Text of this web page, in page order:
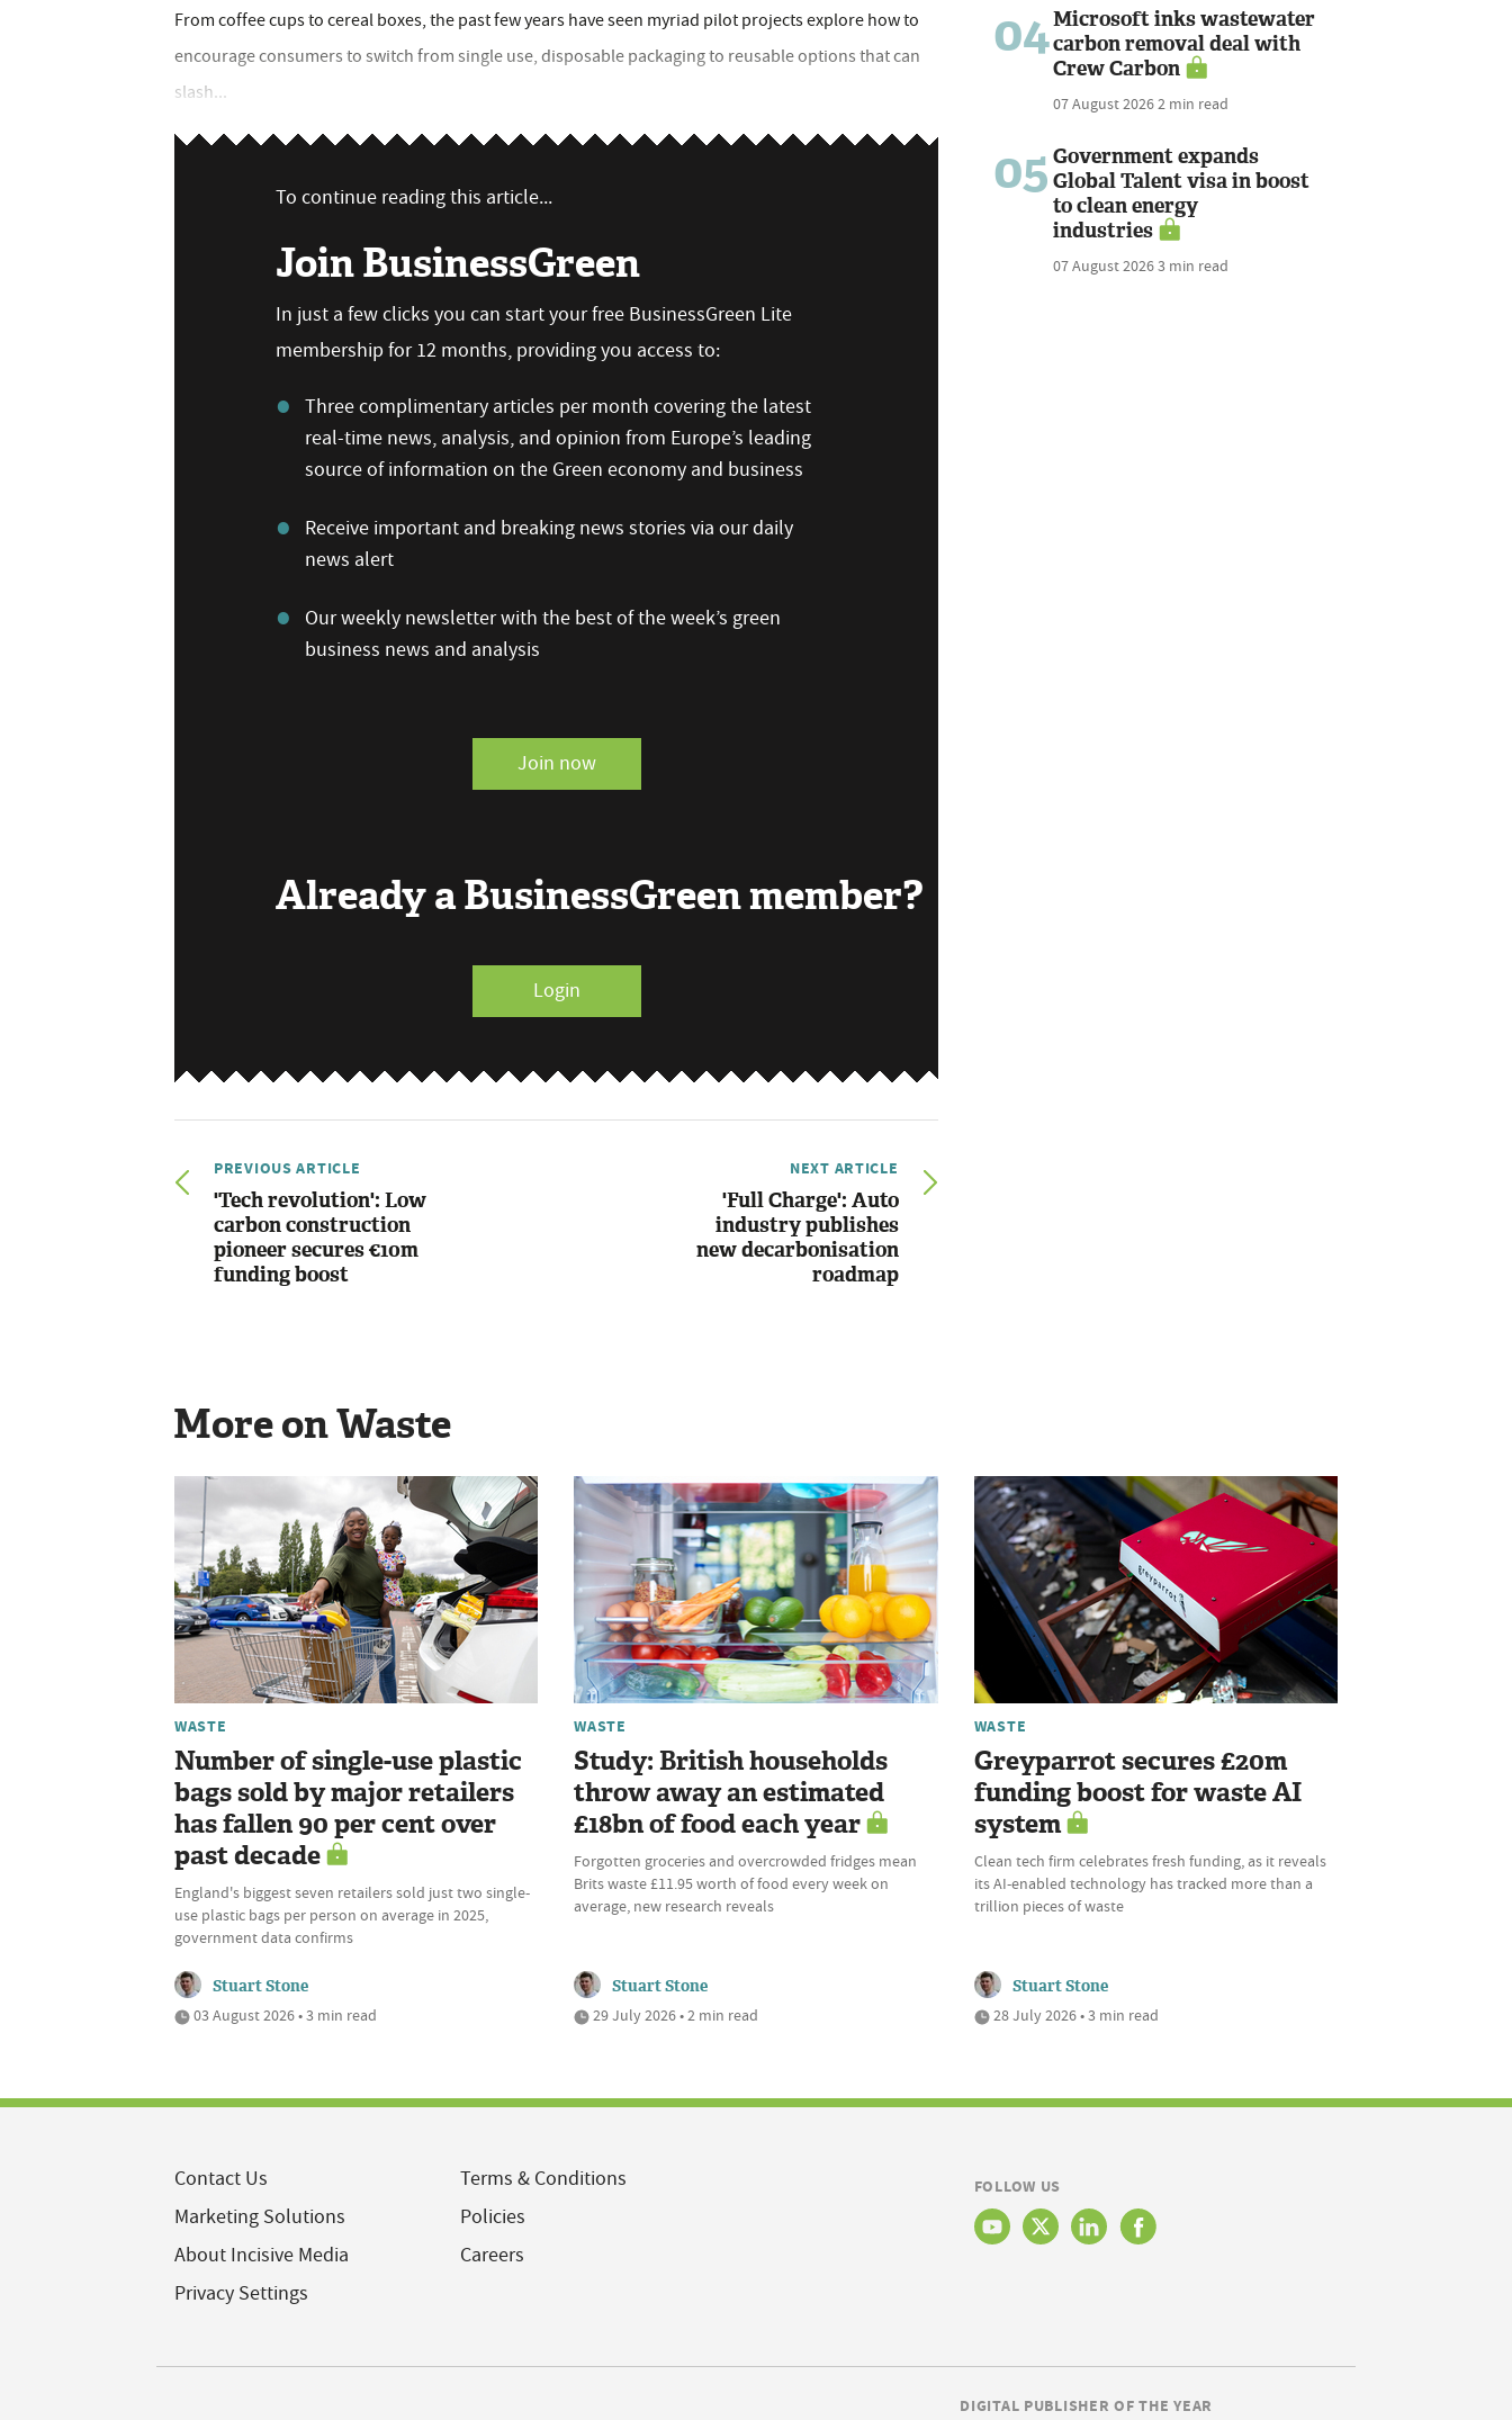
From coffee cups to cereal boxes, the past few years have seen myriad pilot projects explore how to
encourage consumers to switch from single use, disposable packaging to reusable options that can
slash...
To continue reading this article...
Join BusinessGreen
In just a few clicks you can start your free BusinessGreen Lite
membership for 12 months, providing you access to:
Three complimentary articles per month covering the latest
real-time news, analysis, and opinion from Europe’s leading
source of information on the Green economy and business
Receive important and breaking news stories via our daily
news alert
Our weekly newsletter with the best of the week’s green
business news and analysis
Join now
Already a BusinessGreen member?
Login
PREVIOUS ARTICLE
'Tech revolution': Low
carbon construction
pioneer secures €10m
funding boost
NEXT ARTICLE
'Full Charge': Auto
industry publishes
new decarbonisation
roadmap
04Microsoft inks wastewater
carbon removal deal with
Crew Carbon
07 August 20262 min read
05 Government expands
Global Talent visa in boost
to clean energy
industries
07 August 20263 min read
More on Waste
WASTE
Number of single-use plastic
bags sold by major retailers
has fallen 90 per cent over
past decade
England's biggest seven retailers sold just two single-
use plastic bags per person on average in 2025,
government data confirms
Stuart Stone
03 August 2026 • 3 min read
WASTE
Study: British households
throw away an estimated
£18bn of food each year
Forgotten groceries and overcrowded fridges mean
Brits waste £11.95 worth of food every week on
average, new research reveals
Stuart Stone
29 July 2026 • 2 min read
WASTE
Greyparrot secures £20m
funding boost for waste AI
system
Clean tech firm celebrates fresh funding, as it reveals
its AI-enabled technology has tracked more than a
trillion pieces of waste
Stuart Stone
28 July 2026 • 3 min read
Contact Us
Marketing Solutions
About Incisive Media
Privacy Settings
Terms & Conditions
Policies
Careers
FOLLOW US
DIGITAL PUBLISHER OF THE YEAR